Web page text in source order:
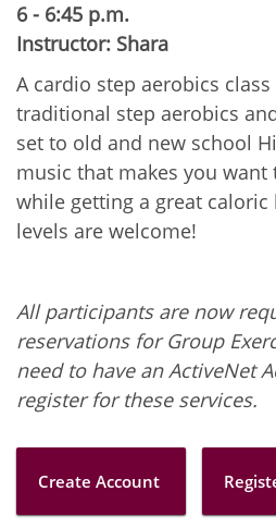
6 - 6:45 p.m.
Instructor: Shara
A cardio step aerobics
traditional step aerobics
set to old and new school
music that makes you
while getting a great
levels are welcome!
All participants are now
reservations for Group
need to have an ActiveNet
register for these services.
Create Account